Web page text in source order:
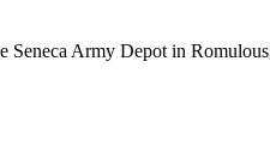
Army Depot in